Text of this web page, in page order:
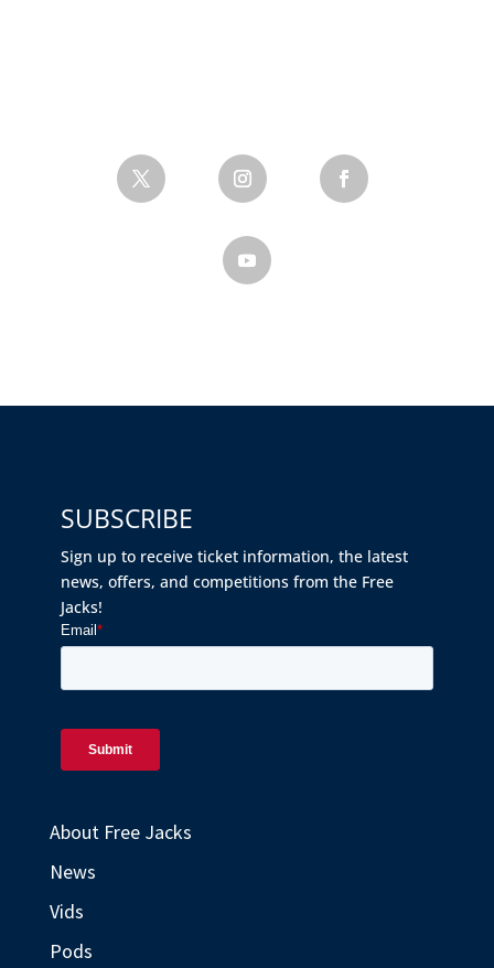
SUBSCRIBE
Sign up to receive ticket information, the latest
news, offers, and competitions from the Free
Jacks!
About Free Jacks
News
Vids
Pods